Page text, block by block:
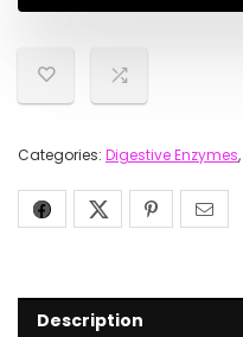
Categories: Digestive Enzymes,
Description